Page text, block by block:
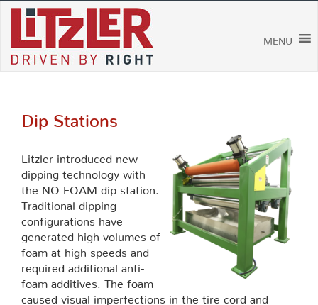
Skip
content
MENU
Dip Stations
Litzler introduced new
dipping technology with
the NO FOAM dip station.
Traditional dipping
configurations have
generated high volumes of
foam at high speeds and
required additional anti-
foam additives. The foam
caused visual imperfections in the tire cord and